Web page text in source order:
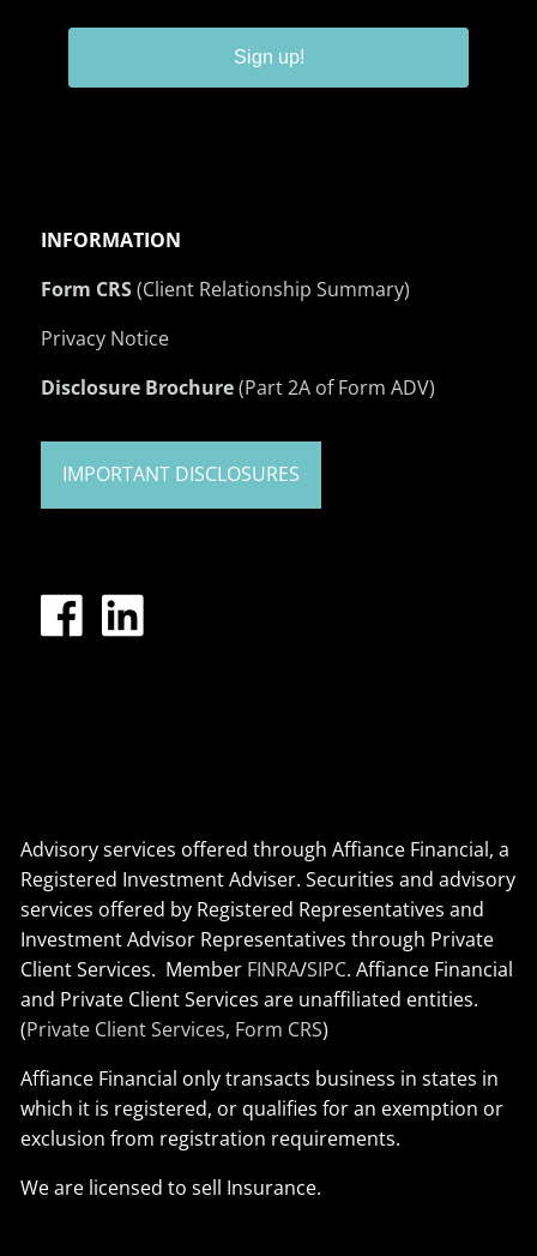
Sign up!
INFORMATION
Form CRS(Client Relationship Summary)
Privacy Notice
Disclosure Brochure(Part 2A of Form ADV)
IMPORTANT DISCLOSURES
Advisory services offered through Affiance Financial, a
Registered Investment Adviser. Securities and advisory
services offered by Registered Representatives and
Investment Advisor Representatives through Private
Client Services. Member FINRA/SIPC. Affiance Financial
and Private Client Services are unaffiliated entities.
(Private Client Services, Form CRS)
Affiance Financial only transacts business in states in
which it is registered, or qualifies for an exemption or
exclusion from registration requirements.
We are licensed to sell Insurance.